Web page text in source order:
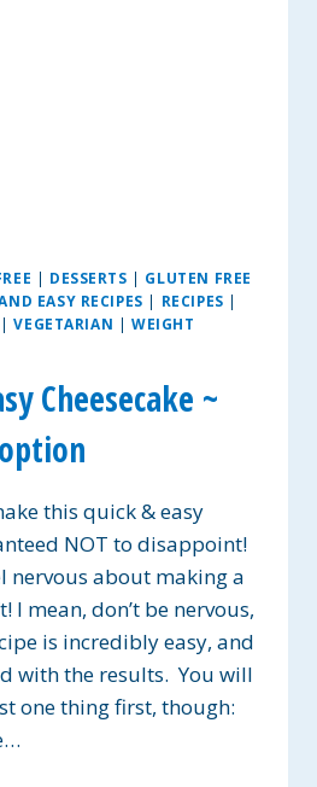
| DESSERTS | GLUTEN FREE
EASY RECIPES | RECIPES |
|VEGETARIAN |WEIGHT
Cheesecake ~
this quick & easy
NOT to disappoint!
nervous about making a
I mean, don’t be nervous,
is incredibly easy, and
with the results. You will
one thing first, though: